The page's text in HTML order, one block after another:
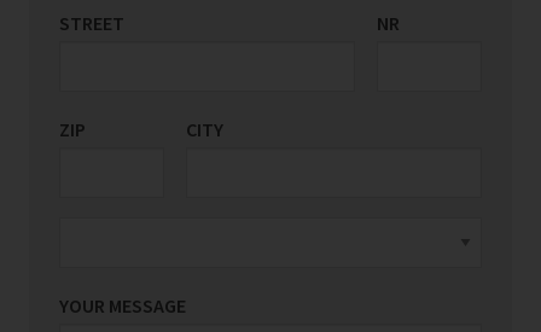
STREET NR
ZIP CITY
COUNTRY/REGION
YOUR MESSAGE